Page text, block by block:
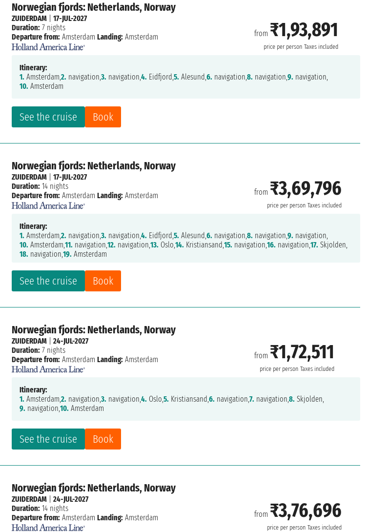
Norwegian fjords: Netherlands, Norway
from ₹1,93,891
price per person Taxes included
See the cruise Book
ZUIDERDAM |17-JUL-2027
Duration: 7 nights
Departure from: Amsterdam Landing: Amsterdam
Itinerary:
1. Amsterdam,2. navigation,3. navigation,4. Eidfjord,5. Alesund,6. navigation,8. navigation,9. navigation,
10. Amsterdam
Norwegian fjords: Netherlands, Norway
from ₹3,69,796
price per person Taxes included
See the cruise Book
ZUIDERDAM |17-JUL-2027
Duration: 14 nights
Departure from: Amsterdam Landing: Amsterdam
Itinerary:
1. Amsterdam,2. navigation,3. navigation,4. Eidfjord,5. Alesund,6. navigation,8. navigation,9. navigation,
10. Amsterdam,11. navigation,12. navigation,13. Oslo,14. Kristiansand,15. navigation,16. navigation,17. Skjolden,
18. navigation,19. Amsterdam
Norwegian fjords: Netherlands, Norway
from ₹1,72,511
price per person Taxes included
See the cruise Book
ZUIDERDAM |24-JUL-2027
Duration: 7 nights
Departure from: Amsterdam Landing: Amsterdam
Itinerary:
1. Amsterdam,2. navigation,3. navigation,4. Oslo,5. Kristiansand,6. navigation,7. navigation,8. Skjolden,
9. navigation,10. Amsterdam
Norwegian fjords: Netherlands, Norway
from ₹3,76,696
price per person Taxes included
ZUIDERDAM |24-JUL-2027
Duration: 14 nights
Departure from: Amsterdam Landing: Amsterdam